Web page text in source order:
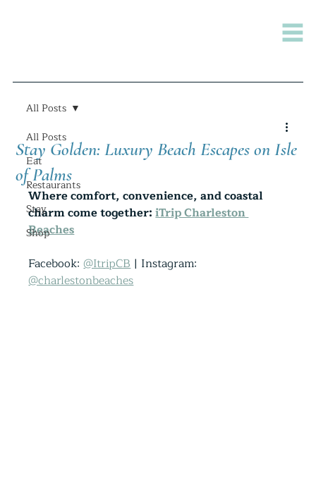
All Posts
Eat
Restaurants
Stay
Shop
All Posts
Stay Golden: Luxury Beach Escapes on Isle
of Palms
Where comfort, convenience, and coastal
charm come together: iTrip Charleston
Beaches
Facebook: @ItripCB | Instagram:
@charlestonbeaches